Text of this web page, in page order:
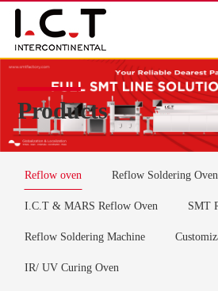
Products
Reflow oven Reflow Soldering Oven
I.C.T & MARS Reflow Oven SMT
Reflow Soldering Machine
IR/ UV Curing Oven